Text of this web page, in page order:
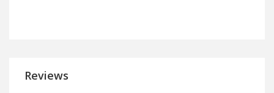
Reviews